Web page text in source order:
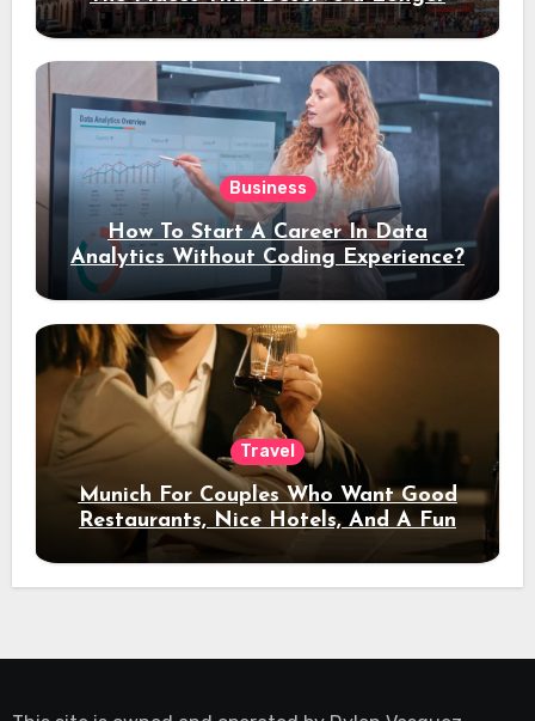
Stay
Business
How To Start A Career In Data
Analytics Without Coding Experience?
Travel
Munich For Couples Who Want Good
Restaurants, Nice Hotels, And A Fun
Night Out